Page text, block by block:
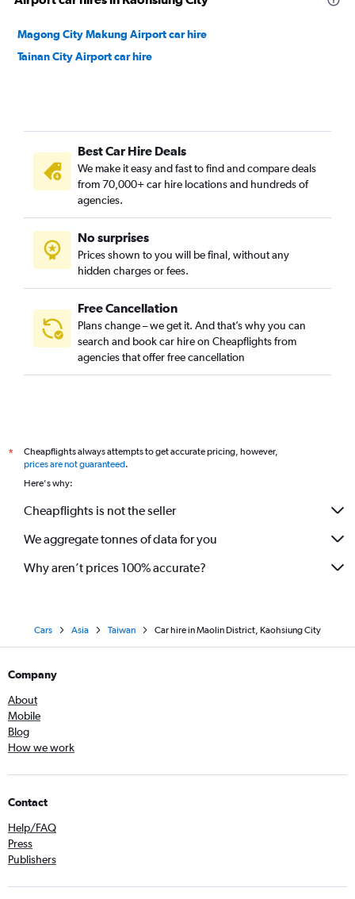
Magong City Makung Airport car hire
Tainan City Airport car hire
Best Car Hire Deals
We make it easy and fast to find and compare deals
from 70,000+ car hire locations and hundreds of
agencies.
No surprises
Prices shown to you will be final, without any
hidden charges or fees.
Free Cancellation
Plans change – we get it. And that’s why you can
search and book car hire on Cheapflights from
agencies that offer free cancellation
*
Cheapflights always attempts to get accurate pricing, however,
prices are not guaranteed.
Here's why:
Cheapflights is not the seller
We aggregate tonnes of data for you
Why aren’t prices 100% accurate?
Cars Asia Taiwan Car hire in Maolin District, Kaohsiung City
Company
About
Mobile
Blog
How we work
Contact
Help/FAQ
Press
Publishers